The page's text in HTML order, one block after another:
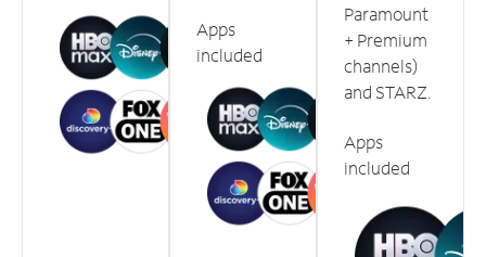
Apps
included
Paramount
+ Premium
channels)
and STARZ.
Apps
included